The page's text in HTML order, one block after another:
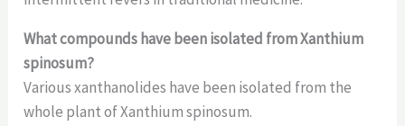
What compounds have been isolated from Xanthium
spinosum?
Various xanthanolides have been isolated from the
whole plant of Xanthium spinosum.